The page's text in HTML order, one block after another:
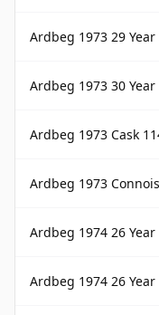
Ardbeg 1973 29 Year Old
Ardbeg 1973 30 Year Old
Ardbeg 1973 Cask
Ardbeg 1973
Ardbeg 1974 26 Year
Ardbeg 1974 26